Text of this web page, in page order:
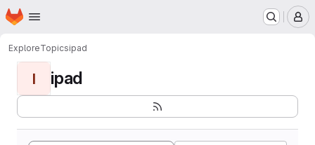
Skip to main content
Homepage
ExploreTopicsipad
I ipad